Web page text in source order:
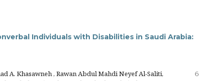
Individuals with Disabilities in Saudi Arabia:
A. Khasawneh , Rawan Abdul Mahdi Neyef Al-Saliti,